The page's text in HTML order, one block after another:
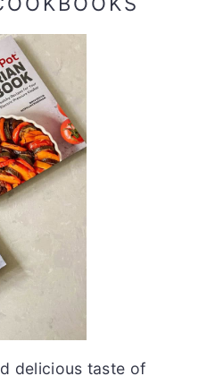
delicious taste of